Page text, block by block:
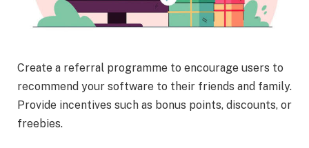
Create a referral programme to encourage users to
recommend your software to their friends and family.
Provide incentives such as bonus points, discounts, or
freebies.